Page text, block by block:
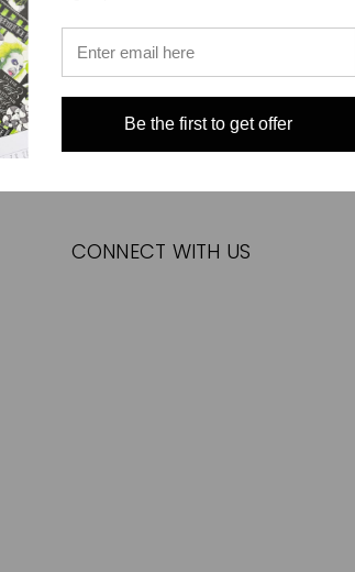
CONNECT WITH US
Be the first to get offer